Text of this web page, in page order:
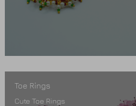
Toe Rings
Cute Toe Rings